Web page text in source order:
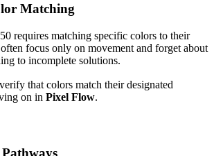
Matching
requires matching specific colors to their
focus only on movement and forget about
to incomplete solutions.
that colors match their designated
on in Pixel Flow.